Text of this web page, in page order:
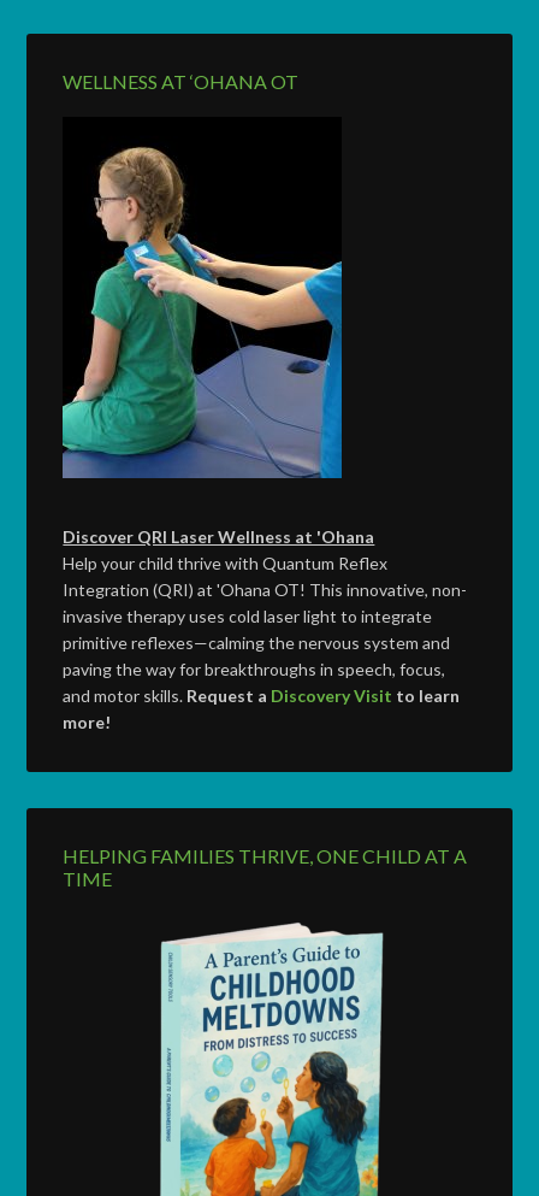
WELLNESS AT ‘OHANA OT
Discover QRI Laser Wellness at 'Ohana
Help your child thrive with Quantum Reflex
Integration (QRI) at 'Ohana OT! This innovative, non-
invasive therapy uses cold laser light to integrate
primitive reflexes—calming the nervous system and
paving the way for breakthroughs in speech, focus,
and motor skills. Request a Discovery Visit to learn
more!
HELPING FAMILIES THRIVE, ONE CHILD AT A
TIME